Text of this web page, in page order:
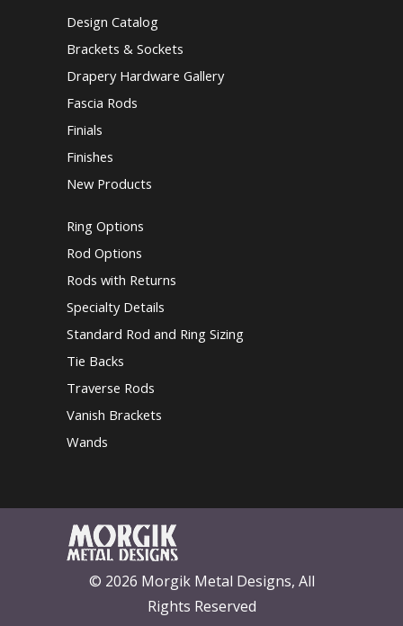
Design Catalog
Brackets & Sockets
Drapery Hardware Gallery
Fascia Rods
Finials
Finishes
New Products
Ring Options
Rod Options
Rods with Returns
Specialty Details
Standard Rod and Ring Sizing
Tie Backs
Traverse Rods
Vanish Brackets
Wands
© 2026 Morgik Metal Designs, All
Rights Reserved